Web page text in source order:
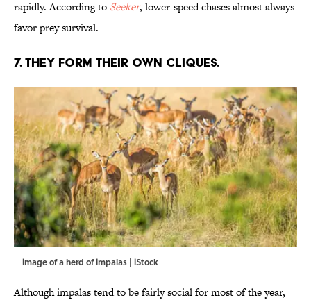
rapidly. According to Seeker, lower-speed chases almost always
favor prey survival.
7. THEY FORM THEIR OWN CLIQUES.
image of a herd of impalas | iStock
Although impalas tend to be fairly social for most of the year,